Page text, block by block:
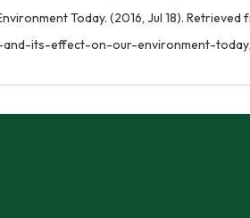
Today. (2016, Jul 18). Retrieved
and-its-effect-on-our-environment-